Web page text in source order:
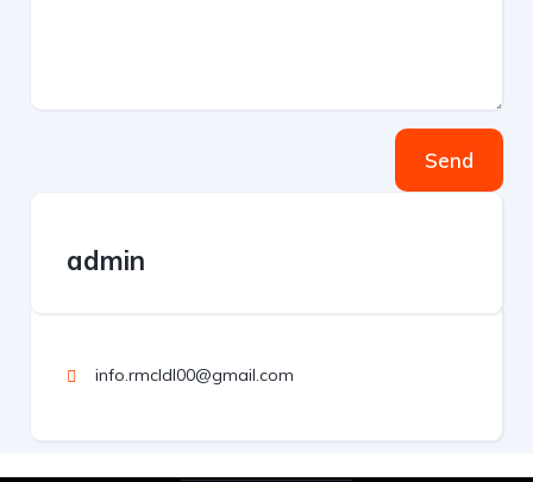
Send
admin
info.rmcldl00@gmail.com